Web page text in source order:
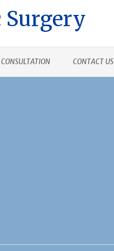
Surgery
CONSULTATION CONTACT US